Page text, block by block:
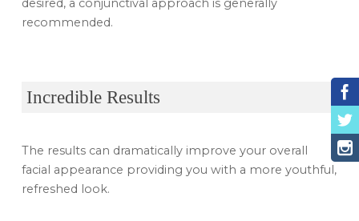
desired, a conjunctival approach is generally
recommended.
Incredible Results
The results can dramatically improve your overall
facial appearance providing you with a more youthful,
refreshed look.